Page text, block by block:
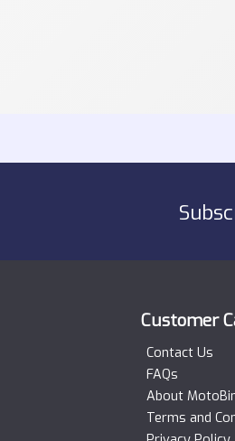
Customer
Contact Us
FAQs
About
Terms and